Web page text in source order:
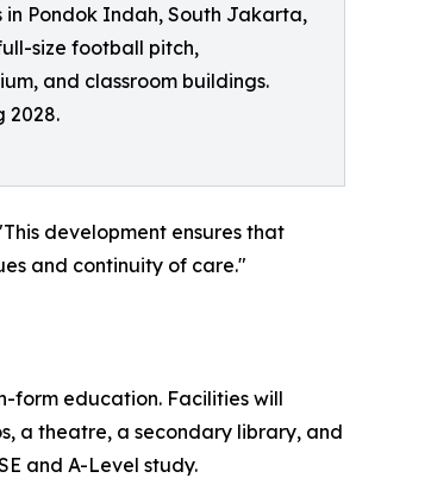
in Pondok Indah, South Jakarta,
size football pitch,
and classroom buildings.
2028.
development ensures that
and continuity of care."
form education. Facilities will
a theatre, a secondary library, and
and A-Level study.